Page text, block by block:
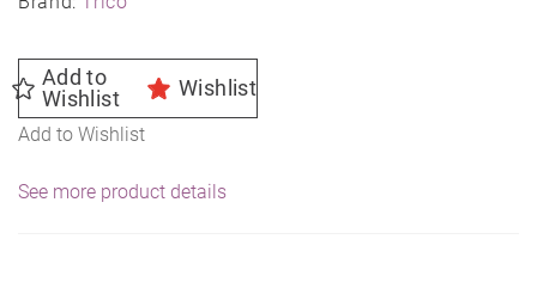
Add to
Wishlist
Wishlist
Add to Wishlist
See more product details